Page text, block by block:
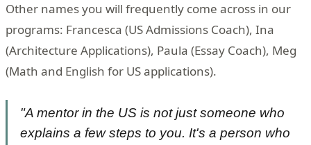
Other names you will frequently come across in our
programs: Francesca (US Admissions Coach), Ina
(Architecture Applications), Paula (Essay Coach), Meg
(Math and English for US applications).
"A mentor in the US is not just someone who
explains a few steps to you. It's a person who